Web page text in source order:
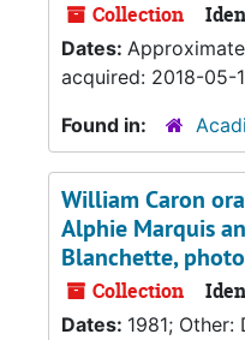
Collection
Dates:
acquired: 2018-05-
Found in:
William Caron
Alphie Marquis
Blanchette,
Collection
Dates: 1981;